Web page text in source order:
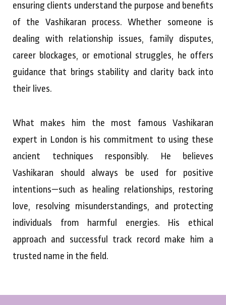
ensuring clients understand the purpose and benefits
of the Vashikaran process. Whether someone is
dealing with relationship issues, family disputes,
career blockages, or emotional struggles, he offers
guidance that brings stability and clarity back into
their lives.
What makes him the most famous Vashikaran
expert in London is his commitment to using these
ancient techniques responsibly. He believes
Vashikaran should always be used for positive
intentions—such as healing relationships, restoring
love, resolving misunderstandings, and protecting
individuals from harmful energies. His ethical
approach and successful track record make him a
trusted name in the field.